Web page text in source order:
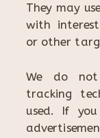
They may
with
or other
We do not
tracking
used. If